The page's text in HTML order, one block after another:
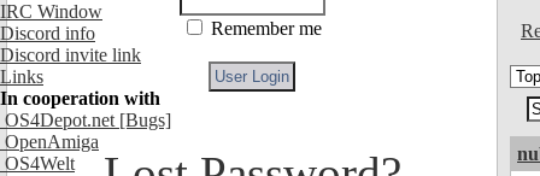
IRC Window
Discord info
Discord invite link
Links
In cooperation with
OS4Depot.net [Bugs]
OpenAmiga
OS4Welt
Remember me